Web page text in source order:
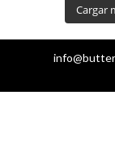
Cargar